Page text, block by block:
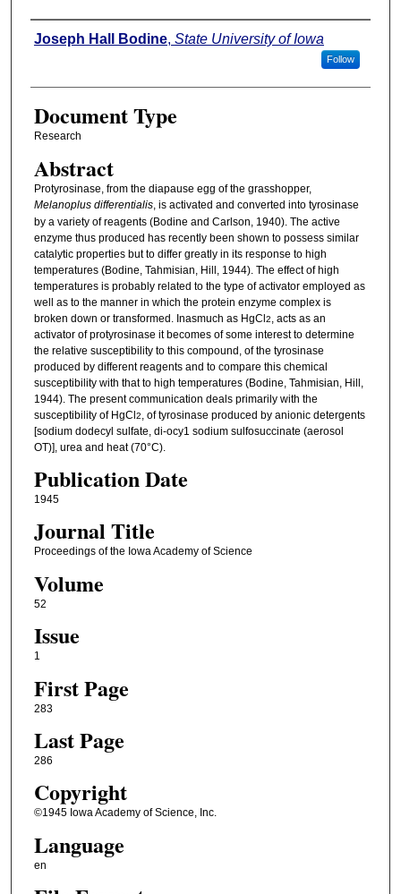
Authors
Joseph Hall Bodine, State University of Iowa
Follow
Document Type
Research
Abstract
Protyrosinase, from the diapause egg of the grasshopper,
Melanoplus differentialis, is activated and converted into tyrosinase
by a variety of reagents (Bodine and Carlson, 1940). The active
enzyme thus produced has recently been shown to possess similar
catalytic properties but to differ greatly in its response to high
temperatures (Bodine, Tahmisian, Hill, 1944). The effect of high
temperatures is probably related to the type of activator employed as
well as to the manner in which the protein enzyme complex is
broken down or transformed. Inasmuch as HgCl2
, acts as an
activator of protyrosinase it becomes of some interest to determine
the relative susceptibility to this compound, of the tyrosinase
produced by different reagents and to compare this chemical
susceptibility with that to high temperatures (Bodine, Tahmisian, Hill,
1944). The present communication deals primarily with the
susceptibility of HgCl2
, of tyrosinase produced by anionic detergents
[sodium dodecyl sulfate, di-ocy1 sodium sulfosuccinate (aerosol
OT)], urea and heat (70°C).
Publication Date
1945
Journal Title
Proceedings of the Iowa Academy of Science
Volume
52
Issue
1
First Page
283
Last Page
286
Copyright
©1945 Iowa Academy of Science, Inc.
Language
en